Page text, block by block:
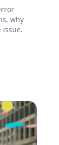
why
issue.